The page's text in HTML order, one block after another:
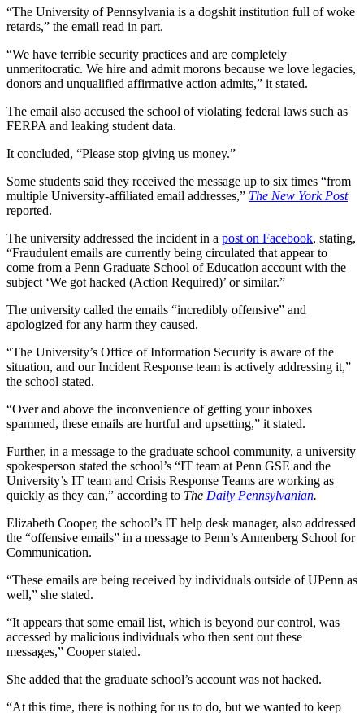
“The University of Pennsylvania is a dogshit institution full of woke
retards,” the email read in part.
“We have terrible security practices and are completely
unmeritocratic. We hire and admit morons because we love legacies,
donors and unqualified affirmative action admits,” it stated.
The email also accused the school of violating federal laws such as
FERPA and leaking student data.
It concluded, “Please stop giving us money.”
Some students said they received the message up to six times “from
multiple University-affiliated email addresses,” The New York Post
reported.
The university addressed the incident in a post on Facebook, stating,
“Fraudulent emails are currently being circulated that appear to
come from a Penn Graduate School of Education account with the
subject ‘We got hacked (Action Required)’ or similar.”
The university called the emails “incredibly offensive” and
apologized for any harm they caused.
“The University’s Office of Information Security is aware of the
situation, and our Incident Response team is actively addressing it,”
the school stated.
“Over and above the inconvenience of getting your inboxes
spammed, these emails are hurtful and upsetting,” it stated.
Further, in a message to the graduate school community, a university
spokesperson stated the school’s “IT team at Penn GSE and the
University’s IT team and Crisis Response Teams are working as
quickly as they can,” according to The Daily Pennsylvanian.
Elizabeth Cooper, the school’s IT help desk manager, also addressed
the “offensive emails” in a message to Penn’s Annenberg School for
Communication.
“These emails are being received by individuals outside of UPenn as
well,” she stated.
“It appears that some email list, which is beyond our control, was
accessed by malicious individuals who then sent out these
messages,” Cooper stated.
She added that the graduate school’s account was not hacked.
“At this time, there is nothing for us to do, but we wanted to keep